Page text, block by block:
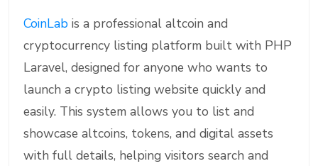
CoinLab is a professional altcoin and
cryptocurrency listing platform built with PHP
Laravel, designed for anyone who wants to
launch a crypto listing website quickly and
easily. This system allows you to list and
showcase altcoins, tokens, and digital assets
with full details, helping visitors search and